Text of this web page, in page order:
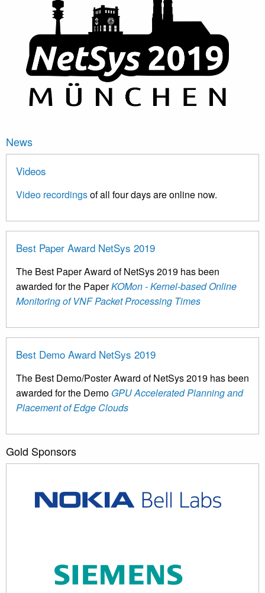
News
Videos
Video recordingsof all four days are online now.
Best Paper Award NetSys 2019
The Best Paper Award of NetSys 2019 has been
awarded for the PaperKOMon - Kernel-based Online
Monitoring of VNF Packet Processing Times
Best Demo Award NetSys 2019
The Best Demo/Poster Award of NetSys 2019 has been
awarded for the Demo GPU Accelerated Planning and
Placement of Edge Clouds
Gold Sponsors